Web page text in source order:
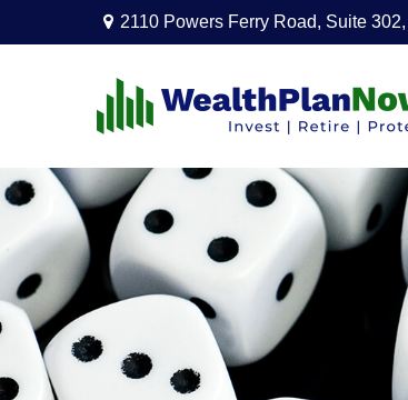
2110 Powers Ferry Road, Suite 302,